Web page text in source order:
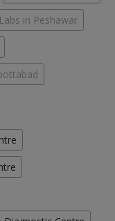
Labs in Peshawar